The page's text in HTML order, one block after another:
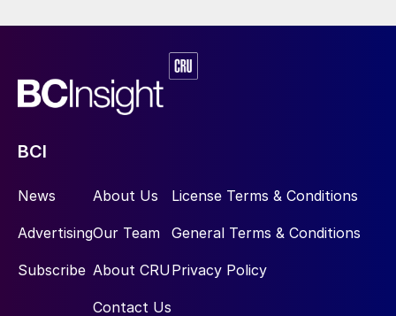
BCI
News
Advertising
Subscribe
About Us
Our Team
About CRU
Contact Us
License Terms & Conditions
General Terms & Conditions
Privacy Policy